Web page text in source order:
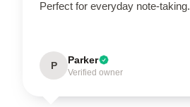
Perfect for everyday note-taking.
P Parker
Verified owner